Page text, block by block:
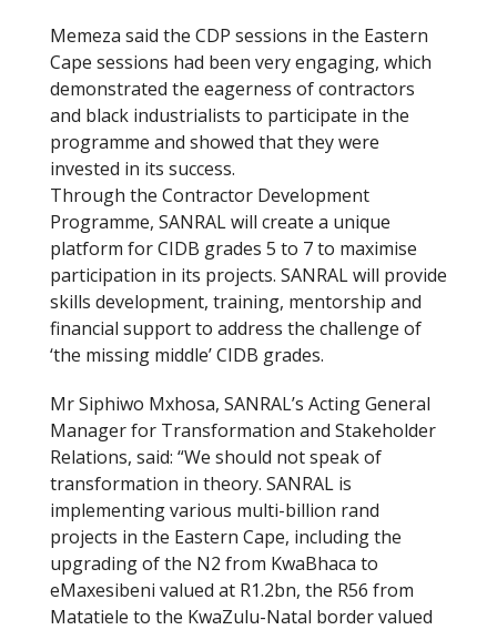
Memeza said the CDP sessions in the Eastern
Cape sessions had been very engaging, which
demonstrated the eagerness of contractors
and black industrialists to participate in the
programme and showed that they were
invested in its success.
Through the Contractor Development
Programme, SANRAL will create a unique
platform for CIDB grades 5 to 7 to maximise
participation in its projects. SANRAL will provide
skills development, training, mentorship and
financial support to address the challenge of
‘the missing middle’ CIDB grades.
Mr Siphiwo Mxhosa, SANRAL’s Acting General
Manager for Transformation and Stakeholder
Relations, said: “We should not speak of
transformation in theory. SANRAL is
implementing various multi-billion rand
projects in the Eastern Cape, including the
upgrading of the N2 from KwaBhaca to
eMaxesibeni valued at R1.2bn, the R56 from
Matatiele to the KwaZulu-Natal border valued